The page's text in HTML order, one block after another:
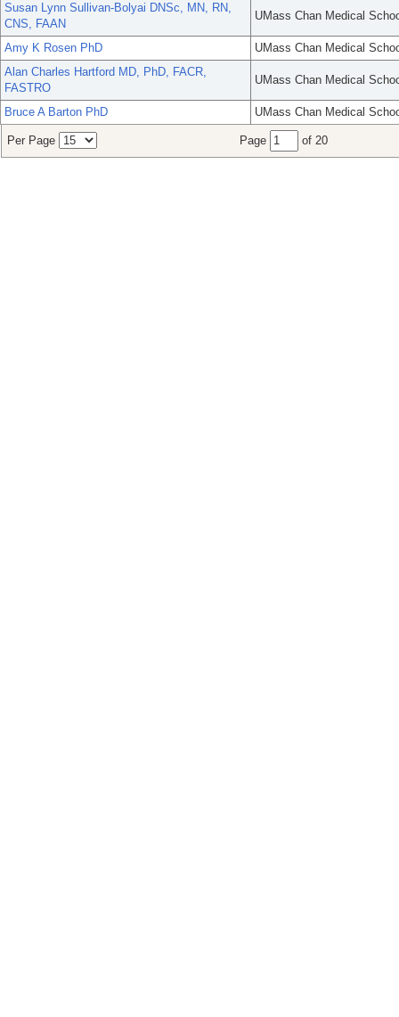
Susan Lynn Sullivan-Bolyai DNSc, MN, RN,
CNS, FAAN
UMass Chan Medical
Amy K Rosen PhD
UMass Chan Medical
Alan Charles Hartford MD, PhD, FACR,
FASTRO
UMass Chan Medical
Bruce A Barton PhD UMass Chan Medical
Per Page Page of 20